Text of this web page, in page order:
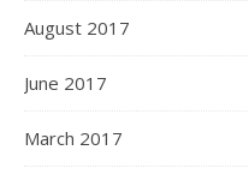
August 2017
June 2017
March 2017